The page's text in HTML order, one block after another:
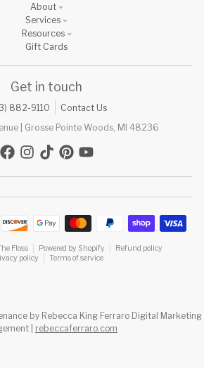
About
Services
Resources
Gift Cards
Get in touch
882-9110
Contact Us
| Grosse Pointe Woods, MI 48236
Floss Powered by Shopify
Refund policy
policy
Terms of service
by Rebecca King Ferraro Digital Marketing
| rebeccaferraro.com